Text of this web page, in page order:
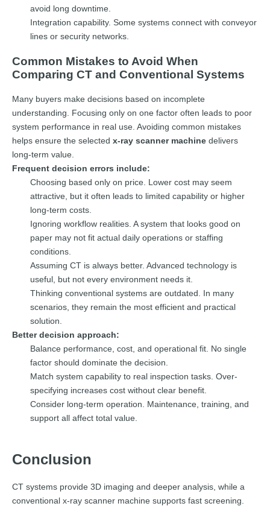
avoid long downtime.
Integration capability. Some systems connect with conveyor
lines or security networks.
Common Mistakes to Avoid When
Comparing CT and Conventional Systems
Many buyers make decisions based on incomplete
understanding. Focusing only on one factor often leads to poor
system performance in real use. Avoiding common mistakes
helps ensure the selected x-ray scanner machine delivers
long-term value.
Frequent decision errors include:
Choosing based only on price. Lower cost may seem
attractive, but it often leads to limited capability or higher
long-term costs.
Ignoring workflow realities. A system that looks good on
paper may not fit actual daily operations or staffing
conditions.
Assuming CT is always better. Advanced technology is
useful, but not every environment needs it.
Thinking conventional systems are outdated. In many
scenarios, they remain the most efficient and practical
solution.
Better decision approach:
Balance performance, cost, and operational fit. No single
factor should dominate the decision.
Match system capability to real inspection tasks. Over-
specifying increases cost without clear benefit.
Consider long-term operation. Maintenance, training, and
support all affect total value.
Conclusion
CT systems provide 3D imaging and deeper analysis, while a
conventional x-ray scanner machine supports fast screening.